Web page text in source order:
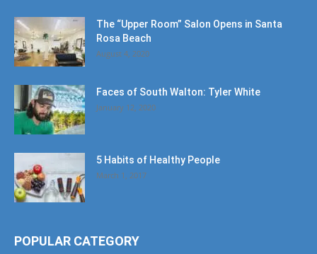
The “Upper Room” Salon Opens in Santa
Rosa Beach
August 4, 2020
Faces of South Walton: Tyler White
January 12, 2020
5 Habits of Healthy People
March 1, 2017
POPULAR CATEGORY